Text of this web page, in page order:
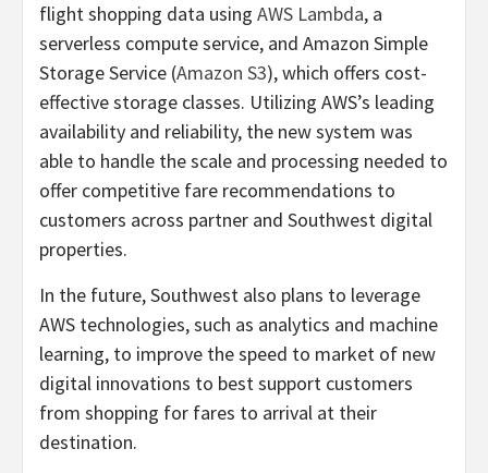
flight shopping data using AWS Lambda, a
serverless compute service, and Amazon Simple
Storage Service (Amazon S3), which offers cost-
effective storage classes. Utilizing AWS’s leading
availability and reliability, the new system was
able to handle the scale and processing needed to
offer competitive fare recommendations to
customers across partner and Southwest digital
properties.
In the future, Southwest also plans to leverage
AWS technologies, such as analytics and machine
learning, to improve the speed to market of new
digital innovations to best support customers
from shopping for fares to arrival at their
destination.